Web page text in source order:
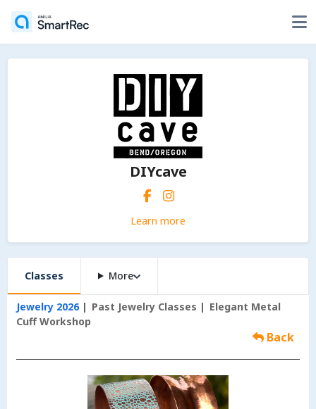
DIYcave
Learn more
Classes More
Jewelry 2026 Past Jewelry Classes
Elegant Metal
Cuff Workshop
Back